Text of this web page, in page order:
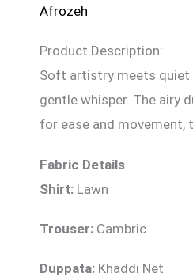
Afrozeh
Product Description:
Soft artistry meets quiet
gentle whisper. The airy
for ease and movement,
Fabric Details
Shirt: Lawn
Trouser: Cambric
Duppata: Khaddi Net